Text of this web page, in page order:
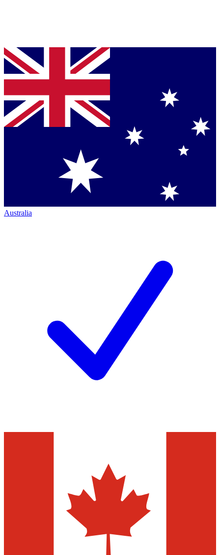
Australia